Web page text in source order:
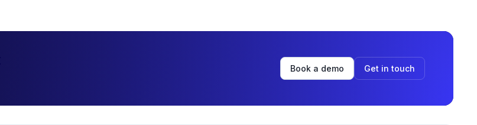
Book a demo Get in touch